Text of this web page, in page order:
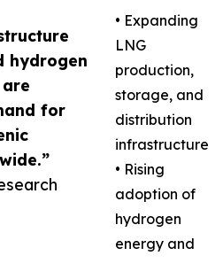
hydrogen
for
• Expanding
LNG
production,
storage, and
distribution
infrastructure
• Rising
adoption of
hydrogen
energy and